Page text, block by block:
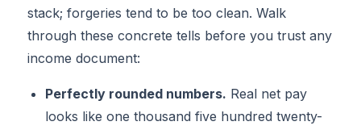
stack; forgeries tend to be too clean. Walk
through these concrete tells before you trust any
income document:
Perfectly rounded numbers. Real net pay
looks like one thousand five hundred twenty-